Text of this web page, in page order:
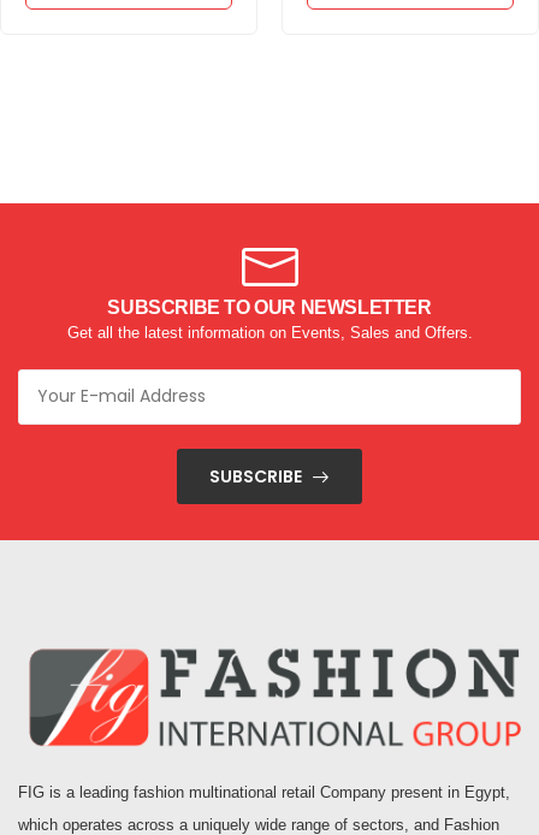
SUBSCRIBE TO OUR NEWSLETTER
Get all the latest information on Events, Sales and Offers.
SUBSCRIBE
FIG is a leading fashion multinational retail Company present in Egypt,
which operates across a uniquely wide range of sectors, and Fashion